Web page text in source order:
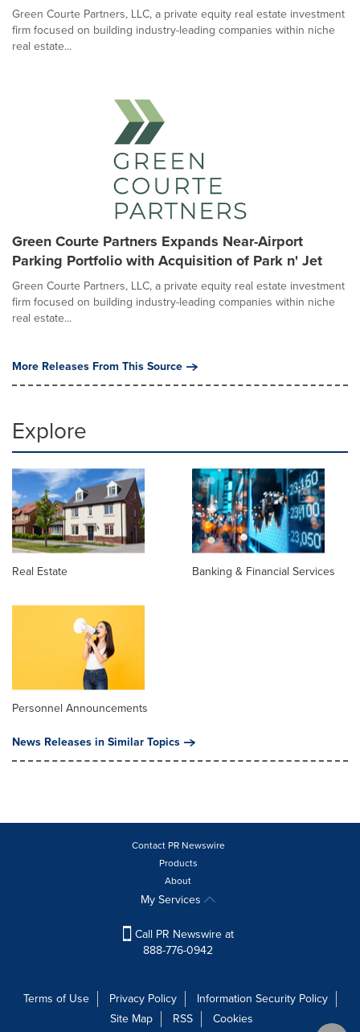
Green Courte Partners, LLC, a private equity real estate investment
firm focused on building industry-leading companies within niche
real estate...
Green Courte Partners Expands Near-Airport
Parking Portfolio with Acquisition of Park n' Jet
Green Courte Partners, LLC, a private equity real estate investment
firm focused on building industry-leading companies within niche
real estate...
More Releases From This Source
Explore
Real Estate Banking & Financial Services
Personnel Announcements
News Releases in Similar Topics
Contact PR Newswire
Products
About
My Services
Call PR Newswire at
888-776-0942
Terms of Use Privacy Policy
Information Security Policy
Site Map
RSS Cookies